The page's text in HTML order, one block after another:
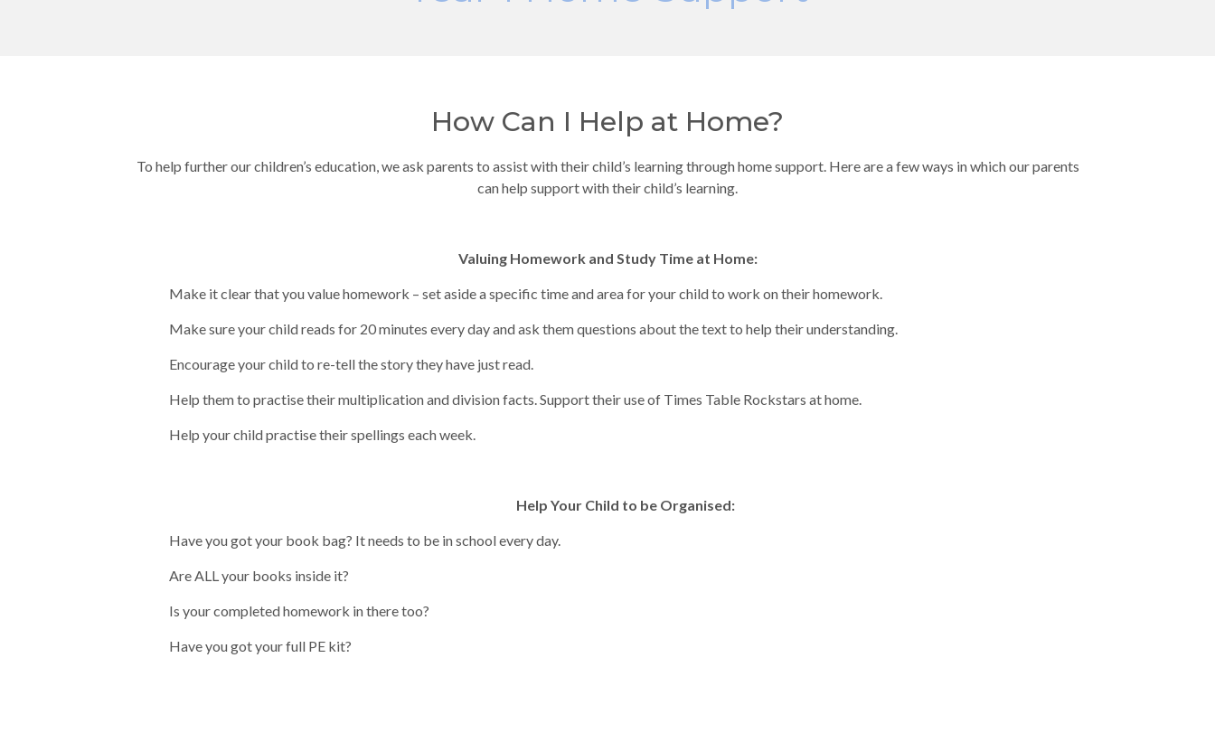
How Can I Help at Home?
To help further our children’s education, we ask parents to assist with their child’s learning through home support. Here are a few ways in which our parents
can help support with their child’s learning.
Valuing Homework and Study Time at Home:
Make it clear that you value homework – set aside a specific time and area for your child to work on their homework.
Make sure your child reads for 20 minutes every day and ask them questions about the text to help their understanding.
Encourage your child to re-tell the story they have just read.
Help them to practise their multiplication and division facts. Support their use of Times Table Rockstars at home.
Help your child practise their spellings each week.
Help Your Child to be Organised:
Have you got your book bag? It needs to be in school every day.
Are ALL your books inside it?
Is your completed homework in there too?
Have you got your full PE kit?